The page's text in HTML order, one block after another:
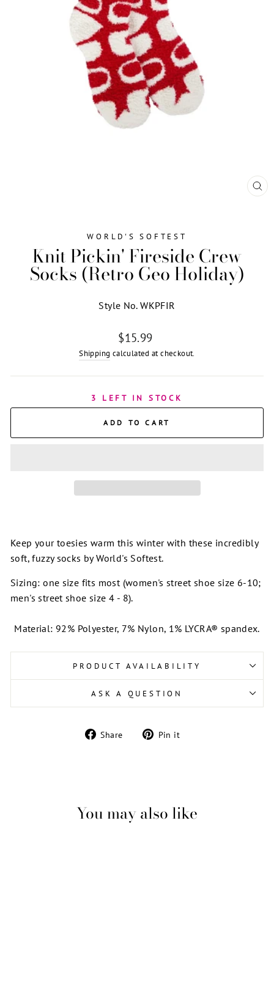
WORLD'S SOFTEST
Knit Pickin' Fireside Crew
Socks (Retro Geo Holiday)
Style No. WKPFIR
Regular
price
$15.99
Shipping calculated at checkout.
3 LEFT IN STOCK
ADD TO CART
Keep your toesies warm this winter with these incredibly
soft, fuzzy socks by World's Softest.
Sizing: one size fits most (women's street shoe size 6-10;
men's street shoe size 4 - 8).
Material: 92% Polyester, 7% Nylon, 1% LYCRA® spandex.
PRODUCT AVAILABILITY
ASK A QUESTION
Share
Share Pin it
You may also like